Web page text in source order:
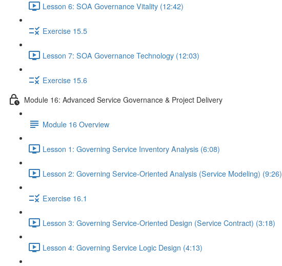
Lesson 6: SOA Governance Vitality (12:42)
Exercise 15.5
Lesson 7: SOA Governance Technology (12:03)
Exercise 15.6
Module 16: Advanced Service Governance & Project Delivery
Module 16 Overview
Lesson 1: Governing Service Inventory Analysis (6:08)
Lesson 2: Governing Service-Oriented Analysis (Service Modeling) (9:26)
Exercise 16.1
Lesson 3: Governing Service-Oriented Design (Service Contract) (3:18)
Lesson 4: Governing Service Logic Design (4:13)